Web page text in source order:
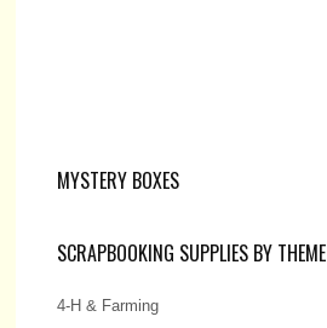
MYSTERY BOXES
SCRAPBOOKING SUPPLIES BY THEME
4-H & Farming